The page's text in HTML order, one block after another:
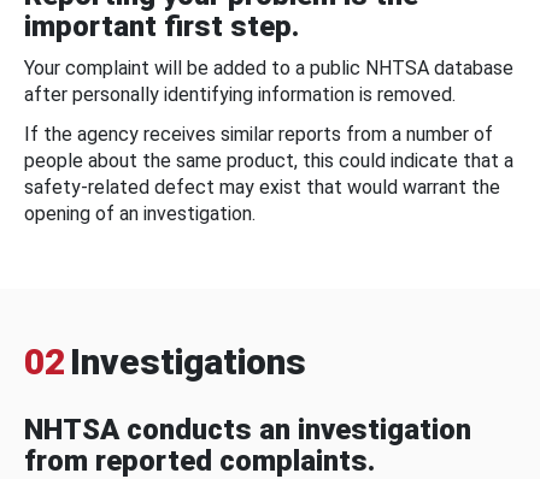
important first step.
Your complaint will be added to a public NHTSA database
after personally identifying information is removed.
If the agency receives similar reports from a number of
people about the same product, this could indicate that a
safety-related defect may exist that would warrant the
opening of an investigation.
02 Investigations
NHTSA conducts an investigation
from reported complaints.